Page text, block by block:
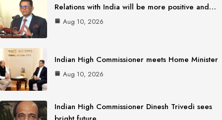
Relations with India will be more positive and…
Aug 10, 2026
Indian High Commissioner meets Home Minister
Aug 10, 2026
Indian High Commissioner Dinesh Trivedi sees